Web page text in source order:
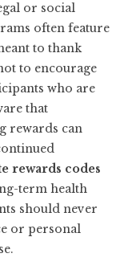
or social
often feature
to thank
to encourage
who are
that
rewards can
rewards codes
term health
should never
or personal